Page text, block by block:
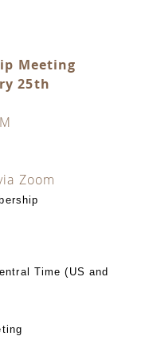
Meeting
25th
Zoom
Time (US and